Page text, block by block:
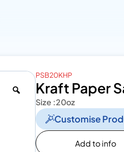
PSB20KHP
Kraft Paper
Size :20oz
Customise
Add to info